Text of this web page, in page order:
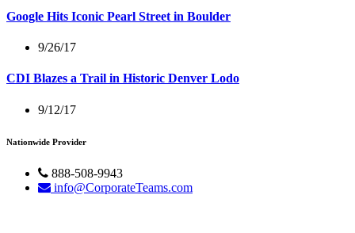
Google Hits Iconic Pearl Street in Boulder
9/26/17
CDI Blazes a Trail in Historic Denver Lodo
9/12/17
Nationwide Provider
888-508-9943
info@CorporateTeams.com